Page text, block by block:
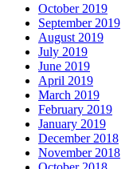
October 2019
September 2019
August 2019
July 2019
June 2019
April 2019
March 2019
February 2019
January 2019
December 2018
November 2018